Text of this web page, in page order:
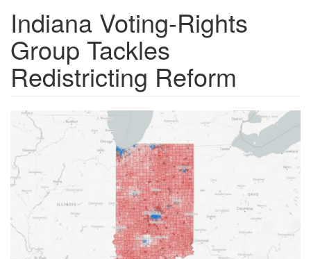
Indiana Voting-Rights
Group Tackles
Redistricting Reform